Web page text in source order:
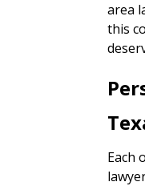
area
this
Each